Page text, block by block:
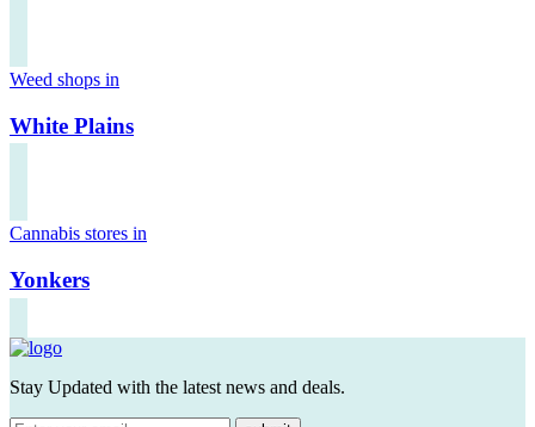
Weed shops in
White Plains
Cannabis stores in
Yonkers
Stay Updated with the latest news and deals.